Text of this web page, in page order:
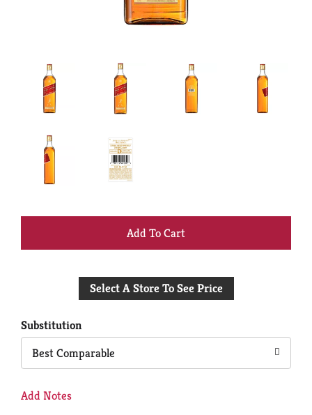
+
to
Select A Store To See Price
Substitution
Best Comparable
Add Notes